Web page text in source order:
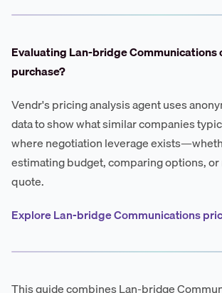
Evaluating Lan-bridge Communications
purchase?
Vendr's pricing analysis agent uses
data to show what similar companies
where negotiation leverage
estimating budget, comparing options,
quote.
Explore Lan-bridge Communications
This guide combines Lan-bridge